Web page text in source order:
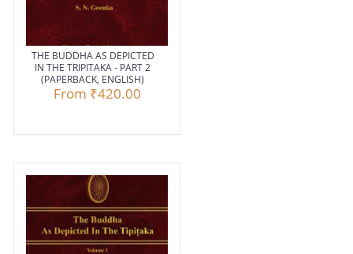
THE BUDDHA AS DEPICTED
IN THE TRIPITAKA - PART 2
(PAPERBACK, ENGLISH)
From ₹420.00